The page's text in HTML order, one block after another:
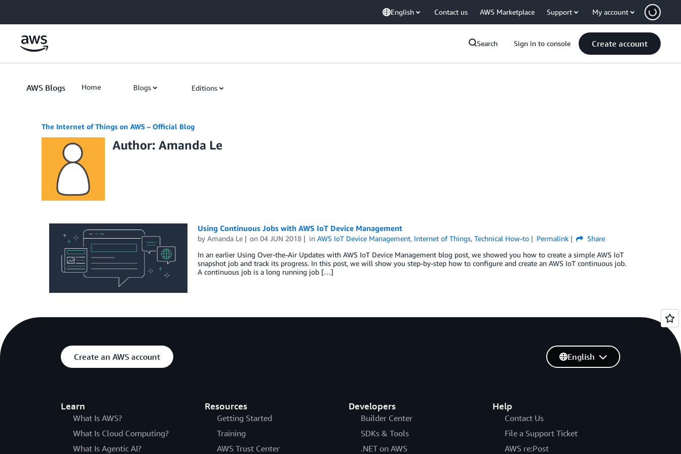
English Contact us AWS Marketplace Support My account
Search Sign in to console Create account
AWS Blogs Home Blogs Editions
The Internet of Things on AWS – Official Blog
Author: Amanda Le
Using Continuous Jobs with AWS IoT Device Management
by Amanda Le on04 JUN 2018 inAWS IoT Device Management, Internet of Things,Technical How-to Permalink
Share
In an earlier Using Over-the-Air Updates with AWS IoT Device Management blog post, we showed you how to create a simple AWS IoT
snapshot job and track its progress. In this post, we will show you step-by-step how to configure and create an AWS IoT continuous job.
A continuous job is a long running job […]
Create an AWS account
Learn
What Is AWS?
What Is Cloud Computing?
What Is Agentic AI?
Resources
Getting Started
Training
AWS Trust Center
Developers
Builder Center
SDKs & Tools
.NET on AWS
Help
Contact Us
File a Support Ticket
AWS re:Post
English